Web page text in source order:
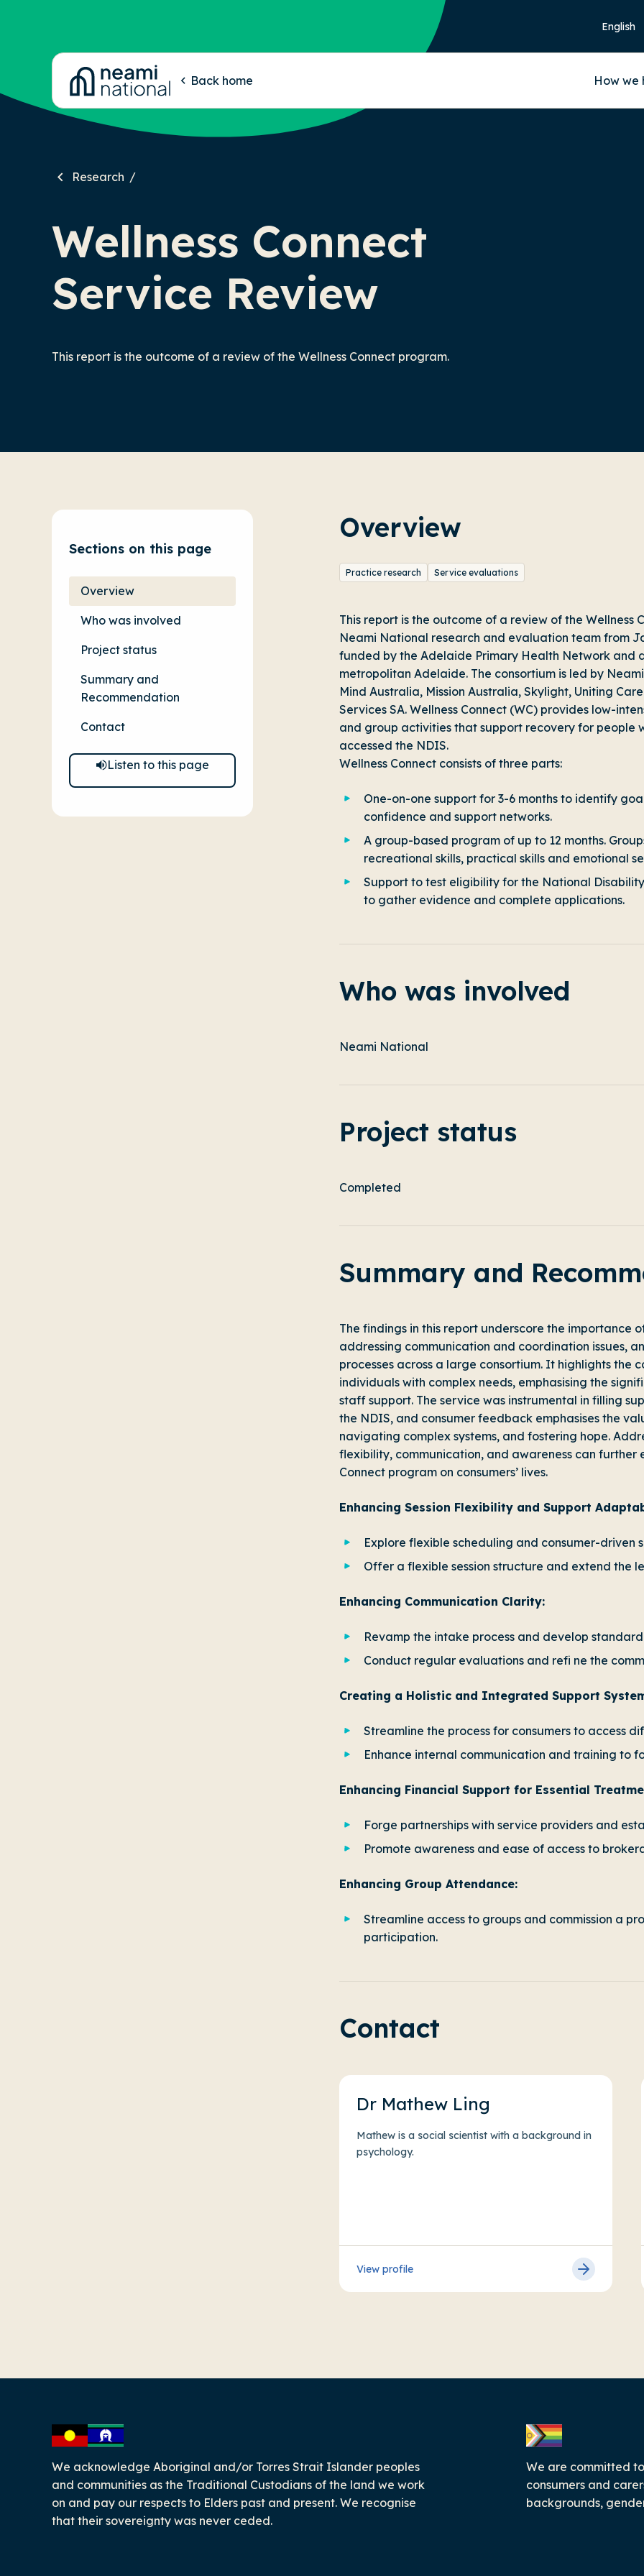
Back home How we
Research
Wellness Connect
Service Review
This report is the outcome of a review of the Wellness Connect program.
Sections on this page
Overview
Who was involved
Project status
Summary and
Recommendation
Contact
Listen to this page
Overview
Practice research Service evaluations
This report is the outcome of a review of the
Neami National research and evaluation team from
funded by the Adelaide Primary Health Network and
metropolitan Adelaide. The consortium is led by
Mind Australia, Mission Australia, Skylight, Uniting
Services SA. Wellness Connect (WC) provides low-
and group activities that support recovery for people
accessed the NDIS.
Wellness Connect consists of three parts:
One-on-one support for 3-6 months to identify
confidence and support networks.
A group-based program of up to 12 months.
recreational skills, practical skills and emotional
Support to test eligibility for the National
to gather evidence and complete applications.
Who was involved
Neami National
Project status
Completed
Summary and
The findings in this report underscore the importance
addressing communication and coordination issues,
processes across a large consortium. It highlights the
individuals with complex needs, emphasising the
staff support. The service was instrumental in filling
the NDIS, and consumer feedback emphasises the
navigating complex systems, and fostering hope.
flexibility, communication, and awareness can further
Connect program on consumers’ lives.
Enhancing Session Flexibility and Support
Explore flexible scheduling and consumer-driven
Offer a flexible session structure and extend the
Enhancing Communication Clarity:
Revamp the intake process and develop
Conduct regular evaluations and refi ne the
Creating a Holistic and Integrated Support
Streamline the process for consumers to access
Enhance internal communication and training to
Enhancing Financial Support for Essential
Forge partnerships with service providers and
Promote awareness and ease of access to
Enhancing Group Attendance:
Streamline access to groups and commission a
participation.
Contact
Dr Mathew Ling
Mathew is a social scientist with a background in
psychology.
View profile
We acknowledge Aboriginal and/or Torres Strait Islander peoples
and communities as the Traditional Custodians of the land we work
on and pay our respects to Elders past and present. We recognise
that their sovereignty was never ceded.
We are committed
consumers and
backgrounds,